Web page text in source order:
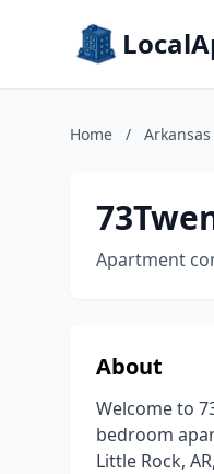
Home / Arkansas
Apartment
About
Welcome to
bedroom
Little Rock,